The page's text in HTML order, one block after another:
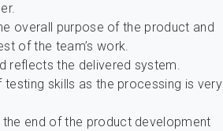
overall purpose of the product and
of the team’s work.
reflects the delivered system.
skills as the processing is very
end of the product development